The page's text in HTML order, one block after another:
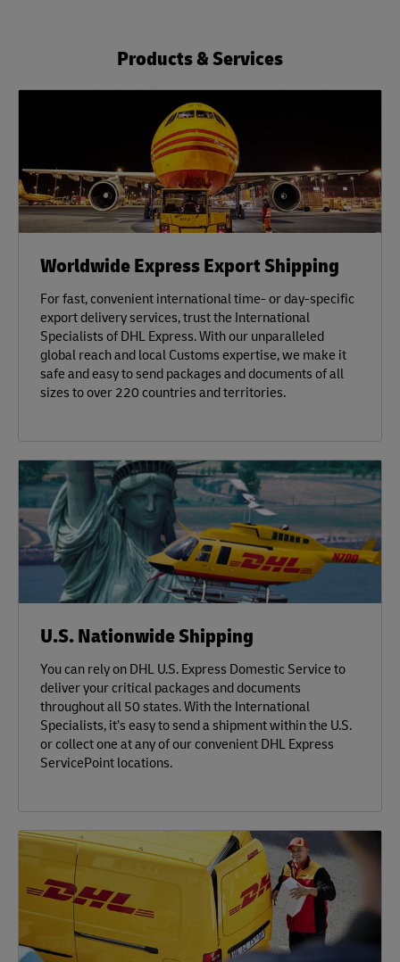
Products & Services
Worldwide Express Export Shipping
For fast, convenient international time- or day-specific
export delivery services, trust the International
Specialists of DHL Express. With our unparalleled
global reach and local Customs expertise, we make it
safe and easy to send packages and documents of all
sizes to over 220 countries and territories.
U.S. Nationwide Shipping
You can rely on DHL U.S. Express Domestic Service to
deliver your critical packages and documents
throughout all 50 states. With the International
Specialists, it’s easy to send a shipment within the U.S.
or collect one at any of our convenient DHL Express
ServicePoint locations.